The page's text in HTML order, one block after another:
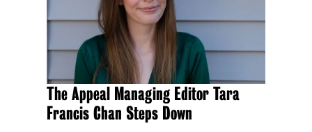
The Appeal Managing Editor Tara
Francis Chan Steps Down